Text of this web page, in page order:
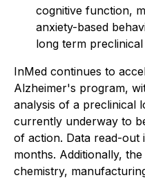
cognitive function,
anxiety-based
long term
InMed continues to
Alzheimer's program,
analysis of a preclinical
currently underway to
of action. Data read-out
months. Additionally,
chemistry,